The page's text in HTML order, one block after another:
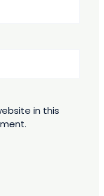
in this